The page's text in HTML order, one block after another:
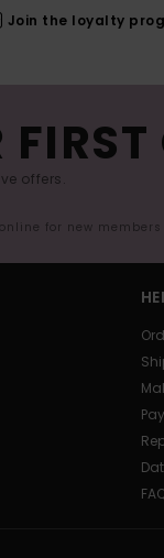
Join the loyalty
offers.
for new